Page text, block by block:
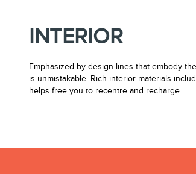
INTERIOR
Emphasized by design lines that embody
is unmistakable. Rich interior materials
helps free you to recentre and recharge.